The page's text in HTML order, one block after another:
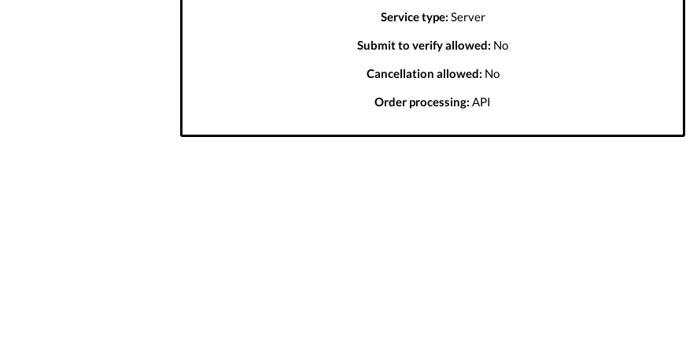
Service type: Server
Submit to verify allowed: No
Cancellation allowed: No
Order processing: API